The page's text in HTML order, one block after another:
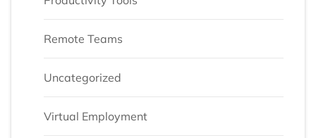
Remote Teams
Uncategorized
Virtual Employment